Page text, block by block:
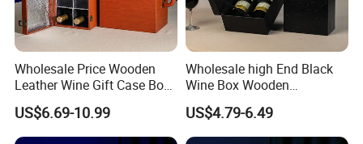
Wholesale Price Wooden
Leather Wine Gift Case Box
Set 6 Bottles Wine
Packaging Gift Case Box for
Glass Bottle
US$6.69-10.99
Wholesale high End Black
Wine Box Wooden
Packaging Gift Box with
Handheld PU Leather Wine
Champagne Gift Boxes
US$4.79-6.49